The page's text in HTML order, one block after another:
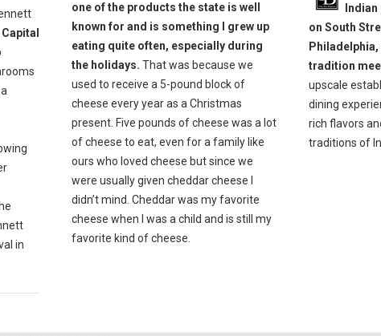
in
one of the products the state is well
known for and is something I grew up
eating quite often, especially during
the holidays. That was because we
used to receive a 5-pound block of
cheese every year as a Christmas
present. Five pounds of cheese was a lot
of cheese to eat, even for a family like
ours who loved cheese but since we
were usually given cheddar cheese I
didn’t mind. Cheddar was my favorite
cheese when I was a child and is still my
favorite kind of cheese.
on South
tradition
upscale
dining
rich flavors
traditions of